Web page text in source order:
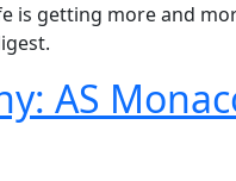
is getting more and
AS